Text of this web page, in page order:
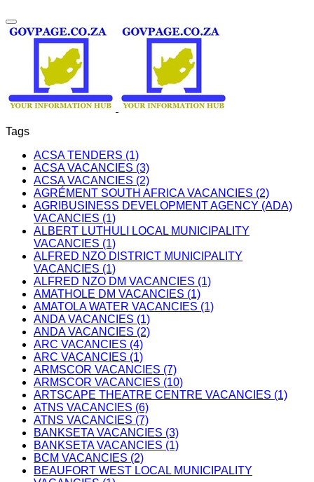
Tags
ACSA TENDERS (1)
ACSA VACANCIES (3)
ACSA VACANCIES (2)
AGRÉMENT SOUTH AFRICA VACANCIES (2)
AGRIBUSINESS DEVELOPMENT AGENCY (ADA)
VACANCIES (1)
ALBERT LUTHULI LOCAL MUNICIPALITY
VACANCIES (1)
ALFRED NZO DISTRICT MUNICIPALITY
VACANCIES (1)
ALFRED NZO DM VACANCIES (1)
AMATHOLE DM VACANCIES (1)
AMATOLA WATER VACANCIES (1)
ANDA VACANCIES (1)
ANDA VACANCIES (2)
ARC VACANCIES (4)
ARC VACANCIES (1)
ARMSCOR VACANCIES (7)
ARMSCOR VACANCIES (10)
ARTSCAPE THEATRE CENTRE VACANCIES (1)
ATNS VACANCIES (6)
ATNS VACANCIES (7)
BANKSETA VACANCIES (3)
BANKSETA VACANCIES (1)
BCM VACANCIES (2)
BEAUFORT WEST LOCAL MUNICIPALITY